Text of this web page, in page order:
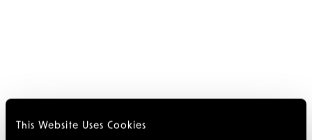
This Website Uses Cookies